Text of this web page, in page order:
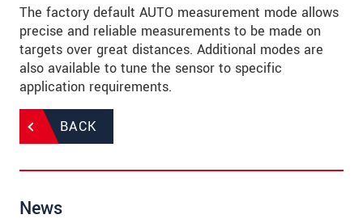
The factory default AUTO measurement mode allows
precise and reliable measurements to be made on
targets over great distances. Additional modes are
also available to tune the sensor to specific
application requirements.
BACK
News